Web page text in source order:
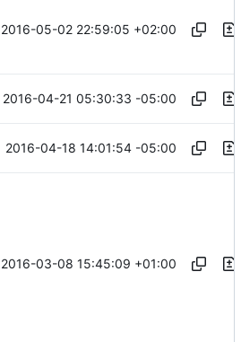
2016-05-02 22:59:05 +02:00
2016-04-21 05:30:33 -05:00
2016-04-18 14:01:54 -05:00
2016-03-08 15:45:09 +01:00